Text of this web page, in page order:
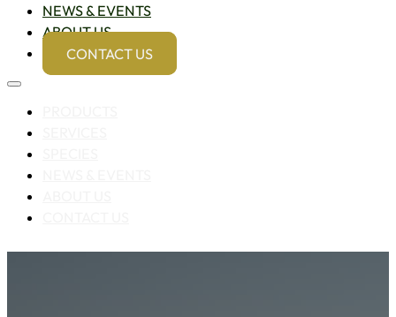
NEWS & EVENTS
ABOUT US
CONTACT US